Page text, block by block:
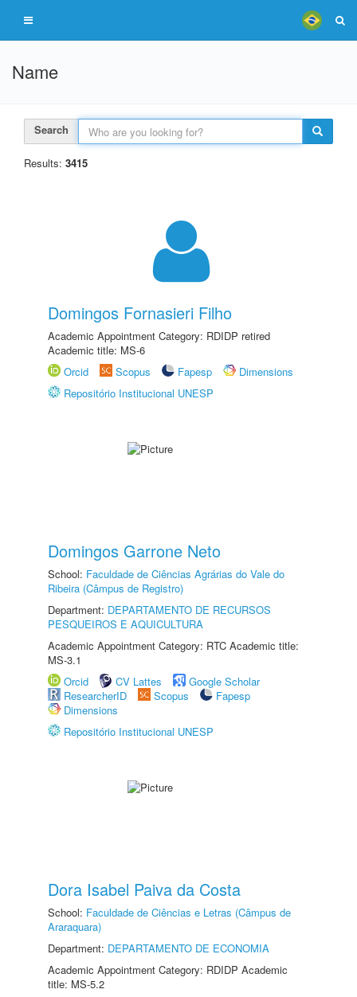
Name
Search
Results: 3415
Domingos Fornasieri Filho
Academic Appointment Category: RDIDP retired
Academic title: MS-6
Orcid
Scopus Fapesp
Dimensions
Repositório Institucional UNESP
Domingos Garrone Neto
School: Faculdade de Ciências Agrárias do Vale do
Ribeira (Câmpus de Registro)
Department: DEPARTAMENTO DE RECURSOS
PESQUEIROS E AQUICULTURA
Academic Appointment Category: RTC Academic title:
MS-3.1
Orcid
CV Lattes
Google Scholar
ResearcherID
Scopus
Fapesp
Dimensions
Repositório Institucional UNESP
Dora Isabel Paiva da Costa
School: Faculdade de Ciências e Letras (Câmpus de
Araraquara)
Department: DEPARTAMENTO DE ECONOMIA
Academic Appointment Category: RDIDP Academic
title: MS-5.2